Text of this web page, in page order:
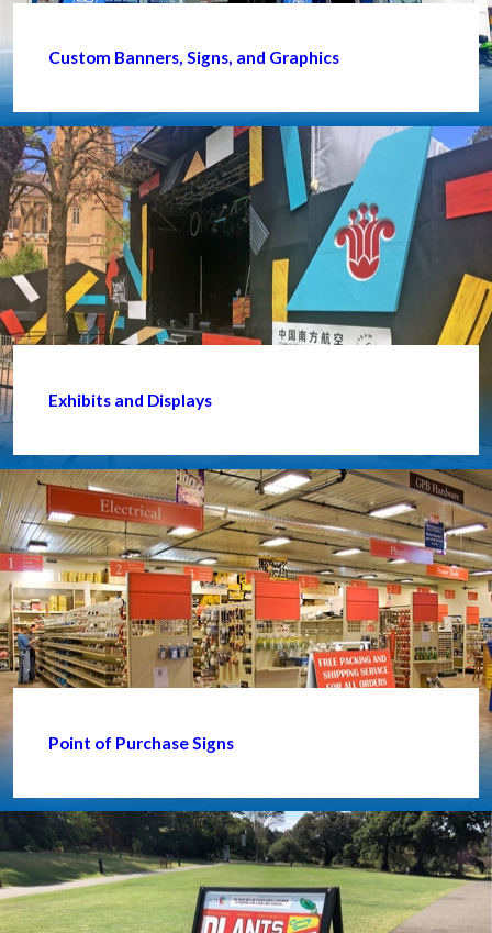
Custom Banners, Signs, and Graphics
Exhibits and Displays
Point of Purchase Signs